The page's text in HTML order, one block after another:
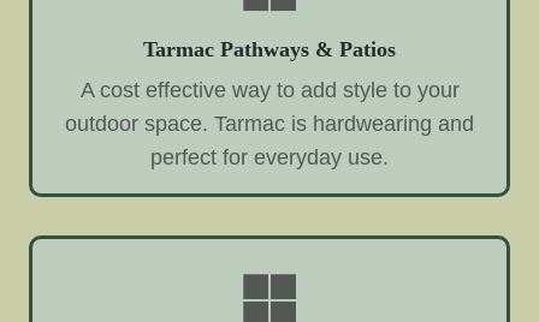
Tarmac Pathways & Patios
A cost effective way to add style to your
outdoor space. Tarmac is hardwearing and
perfect for everyday use.